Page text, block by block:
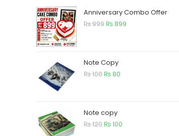
Anniversary Combo Offer
₨999 ₨899
Note Copy
₨100 ₨80
Note copy
₨120 ₨100